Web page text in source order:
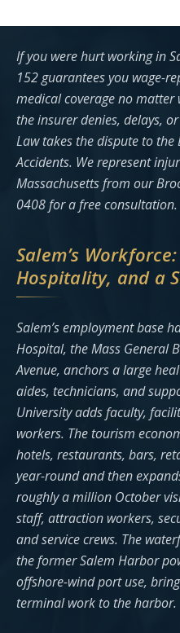
If you were hurt working in
152 guarantees you wage-
medical coverage no
the insurer denies, delays,
Law takes the dispute to
Accidents. We represent
Massachusetts from our
0408 for a free consultation.
Salem’s
Hospitality, and a
Salem’s employment base
Hospital, the Mass General
Avenue, anchors a large
aides, technicians, and
University adds faculty,
workers. The tourism
hotels, restaurants, bars,
year-round and then
roughly a million October
staff, attraction workers,
and service crews. The
the former Salem Harbor
offshore-wind port use,
terminal work to the harbor.